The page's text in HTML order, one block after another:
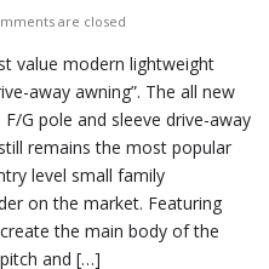
are closed
value modern lightweight
away awning”. The all new
F/G pole and sleeve drive-away
remains the most popular
level small family
on the market. Featuring
the main body of the
and […]